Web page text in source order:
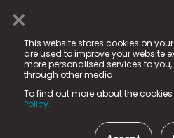
×
This website stores cookies on
are used to improve your website
more personalised services to
through other media.
To find out more about the cookies
Policy.
© 2025 Fame Media Tech
registered trademark.
Fame Media Tech (trading as
in England & Wales
15 Parsons Court, Welbury Way,
County Durham, DL5 6ZE